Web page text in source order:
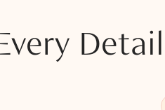
Detail